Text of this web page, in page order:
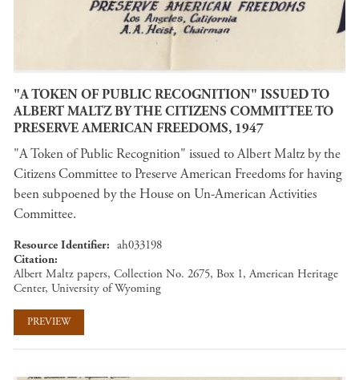
"A TOKEN OF PUBLIC RECOGNITION" ISSUED TO
ALBERT MALTZ BY THE CITIZENS COMMITTEE TO
PRESERVE AMERICAN FREEDOMS, 1947
"A Token of Public Recognition" issued to Albert Maltz by the
Citizens Committee to Preserve American Freedoms for having
been subpoened by the House on Un-American Activities
Committee.
Resource Identifier
ah033198
Citation
Albert Maltz papers, Collection No. 2675, Box 1, American Heritage
Center, University of Wyoming
PREVIEW